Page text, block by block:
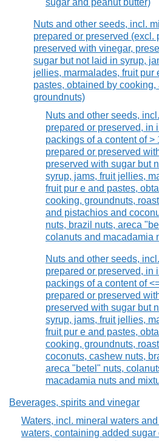
sugar and peanut butter)
Nuts and other seeds, incl.
prepared or preserved (excl.
preserved with vinegar,
sugar but not laid in syrup,
jellies, marmalades, fruit pur
pastes, obtained by cooking,
groundnuts)
Nuts and other seeds,
prepared or preserved, in
packings of a content of >
prepared or preserved
preserved with sugar but
syrup, jams, fruit jellies,
fruit pur e and pastes,
cooking, groundnuts,
and pistachios and
nuts, brazil nuts, areca
colanuts and macadamia
Nuts and other seeds,
prepared or preserved, in
packings of a content of
prepared or preserved
preserved with sugar but
syrup, jams, fruit jellies,
fruit pur e and pastes,
cooking, groundnuts,
coconuts, cashew nuts,
areca "betel" nuts,
macadamia nuts and
Beverages, spirits and vinegar
Waters, incl. mineral waters
waters, containing added sugar